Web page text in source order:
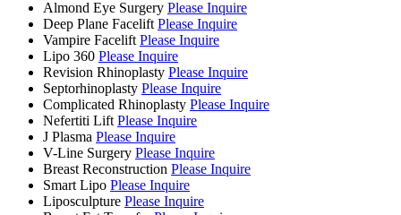
Almond Eye Surgery Please Inquire
Deep Plane Facelift Please Inquire
Vampire Facelift Please Inquire
Lipo 360 Please Inquire
Revision Rhinoplasty Please Inquire
Septorhinoplasty Please Inquire
Complicated Rhinoplasty Please Inquire
Nefertiti Lift Please Inquire
J Plasma Please Inquire
V-Line Surgery Please Inquire
Breast Reconstruction Please Inquire
Smart Lipo Please Inquire
Liposculpture Please Inquire